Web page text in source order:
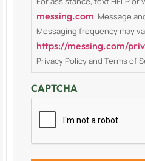
messing.com. Message
Messaging frequency may
https://messing.com/
Privacy Policy and Terms of
CAPTCHA